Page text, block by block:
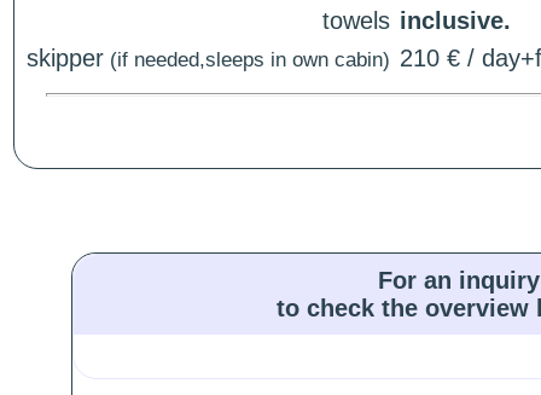
towels inclusive.
skipper (if needed,sleeps in own cabin) 210 € /
For an
to check the